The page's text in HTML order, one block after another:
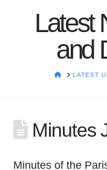
Latest
and
HOMELATEST
Minutes
Minutes of the